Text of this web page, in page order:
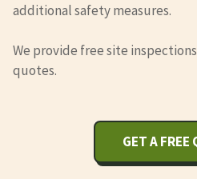
additional safety measures.
We provide free site
quotes.
GET A FREE